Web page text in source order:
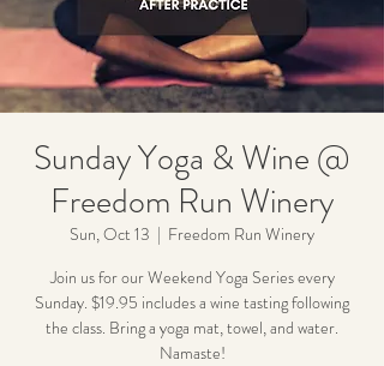
Sunday Yoga & Wine @
Freedom Run Winery
Sun, Oct 13
  |
Freedom Run Winery
Join us for our Weekend Yoga Series every
Sunday. $19.95 includes a wine tasting following
the class. Bring a yoga mat, towel, and water.
Namaste!